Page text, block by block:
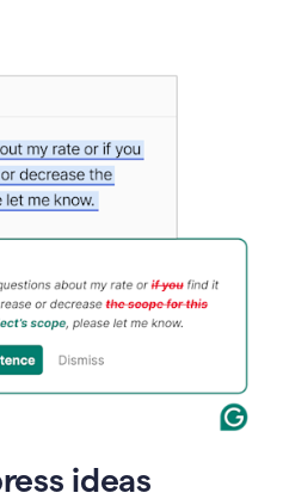
ideas